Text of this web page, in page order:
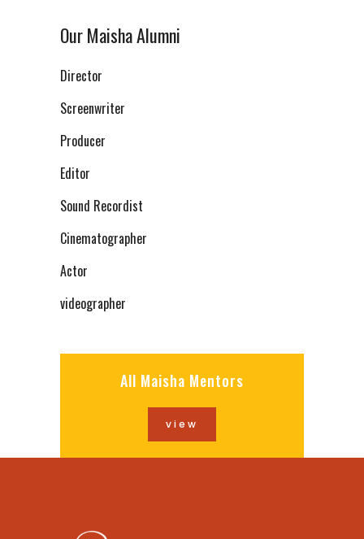
Our Maisha Alumni
Director
Screenwriter
Producer
Editor
Sound Recordist
Cinematographer
Actor
videographer
All Maisha Mentors
view